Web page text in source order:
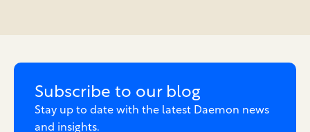
Subscribe to our blog
Stay up to date with the latest Daemon news
and insights.